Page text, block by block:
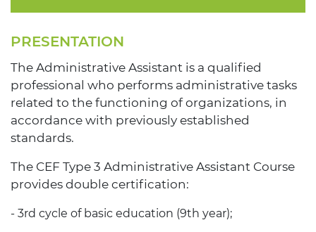
PRESENTATION
The Administrative Assistant is a qualified
professional who performs administrative tasks
related to the functioning of organizations, in
accordance with previously established
standards.
The CEF Type 3 Administrative Assistant Course
provides double certification:
- 3rd cycle of basic education (9th year);